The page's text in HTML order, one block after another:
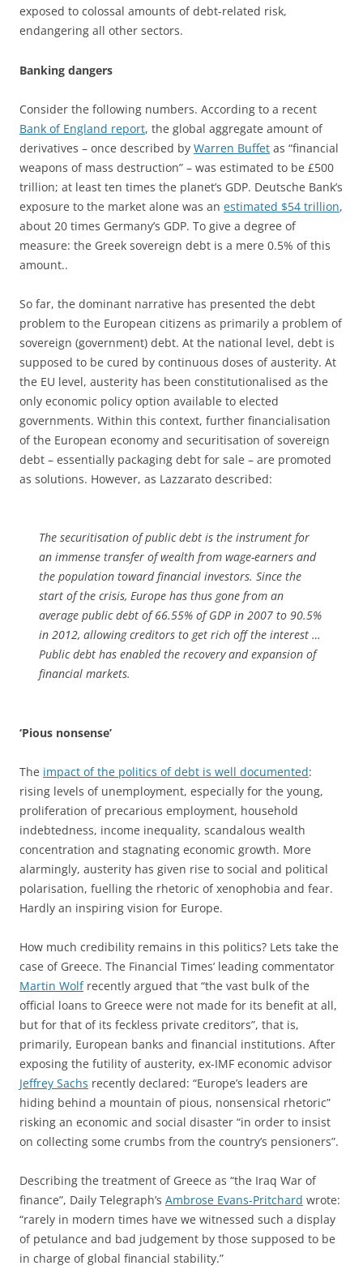
exposed to colossal amounts of debt-related risk,
endangering all other sectors.
Banking dangers
Consider the following numbers. According to a recent
Bank of England report, the global aggregate amount of
derivatives – once described by Warren Buffet as “financial
weapons of mass destruction” – was estimated to be £500
trillion; at least ten times the planet’s GDP. Deutsche Bank’s
exposure to the market alone was an estimated $54 trillion,
about 20 times Germany’s GDP. To give a degree of
measure: the Greek sovereign debt is a mere 0.5% of this
amount..
So far, the dominant narrative has presented the debt
problem to the European citizens as primarily a problem of
sovereign (government) debt. At the national level, debt is
supposed to be cured by continuous doses of austerity. At
the EU level, austerity has been constitutionalised as the
only economic policy option available to elected
governments. Within this context, further financialisation
of the European economy and securitisation of sovereign
debt – essentially packaging debt for sale – are promoted
as solutions. However, as Lazzarato described:
The securitisation of public debt is the instrument for
an immense transfer of wealth from wage-earners and
the population toward financial investors. Since the
start of the crisis, Europe has thus gone from an
average public debt of 66.55% of GDP in 2007 to 90.5%
in 2012, allowing creditors to get rich off the interest …
Public debt has enabled the recovery and expansion of
financial markets.
‘Pious nonsense’
The impact of the politics of debt is well documented:
rising levels of unemployment, especially for the young,
proliferation of precarious employment, household
indebtedness, income inequality, scandalous wealth
concentration and stagnating economic growth. More
alarmingly, austerity has given rise to social and political
polarisation, fuelling the rhetoric of xenophobia and fear.
Hardly an inspiring vision for Europe.
How much credibility remains in this politics? Lets take the
case of Greece. The Financial Times’ leading commentator
Martin Wolfrecently argued that “the vast bulk of the
official loans to Greece were not made for its benefit at all,
but for that of its feckless private creditors”, that is,
primarily, European banks and financial institutions. After
exposing the futility of austerity, ex-IMF economic advisor
Jeffrey Sachs recently declared: “Europe’s leaders are
hiding behind a mountain of pious, nonsensical rhetoric”
risking an economic and social disaster “in order to insist
on collecting some crumbs from the country’s pensioners”.
Describing the treatment of Greece as “the Iraq War of
finance”, Daily Telegraph’s Ambrose Evans-Pritchard wrote:
“rarely in modern times have we witnessed such a display
of petulance and bad judgement by those supposed to be
in charge of global financial stability.”